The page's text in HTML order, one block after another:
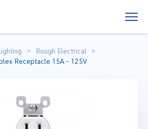
Rough Electrical
Receptacle 15A - 125V